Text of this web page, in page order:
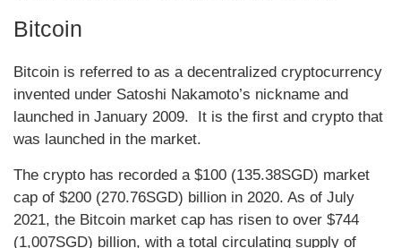
Bitcoin
Bitcoin is referred to as a decentralized cryptocurrency
invented under Satoshi Nakamoto’s nickname and
launched in January 2009. It is the first and crypto that
was launched in the market.
The crypto has recorded a $100 (135.38SGD) market
cap of $200 (270.76SGD) billion in 2020. As of July
2021, the Bitcoin market cap has risen to over $744
(1,007SGD) billion, with a total circulating supply of